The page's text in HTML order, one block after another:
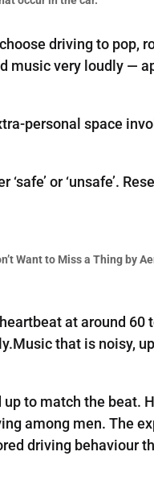
driving to pop,
music very loudly —
personal space
or ‘unsafe’.
Want to Miss a Thing by
at around 60
that is noisy,
to match the beat.
among men. The
driving behaviour